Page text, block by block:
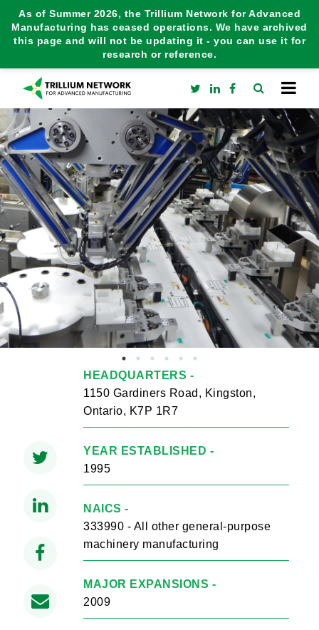
As of Summer 2026, the Trillium Network for Advanced
Manufacturing has ceased operations. We have archived
this page and will not be updating it - you can use it for
research or reference.
HEADQUARTERS -
1150 Gardiners Road, Kingston,
Ontario, K7P 1R7
YEAR ESTABLISHED -
1995
NAICS -
333990 - All other general-purpose
machinery manufacturing
MAJOR EXPANSIONS -
2009